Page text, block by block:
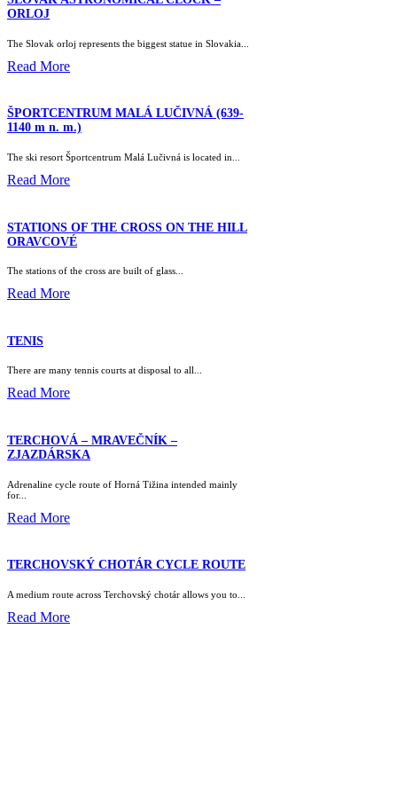
ORLOJ
The Slovak orloj represents the biggest statue in Slovakia...
Read More
ŠPORTCENTRUM MALÁ LUČIVNÁ (639-
1140 m n. m.)
The ski resort Športcentrum Malá Lučivná is located in...
Read More
STATIONS OF THE CROSS ON THE HILL
ORAVCOVÉ
The stations of the cross are built of glass...
Read More
TENIS
There are many tennis courts at disposal to all...
Read More
TERCHOVÁ – MRAVEČNÍK –
ZJAZDÁRSKA
Adrenaline cycle route of Horná Tižina intended mainly
for...
Read More
TERCHOVSKÝ CHOTÁR CYCLE ROUTE
A medium route across Terchovský chotár allows you to...
Read More